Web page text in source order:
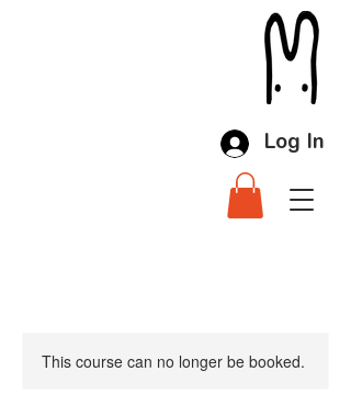
Log In
This course can no longer be booked.